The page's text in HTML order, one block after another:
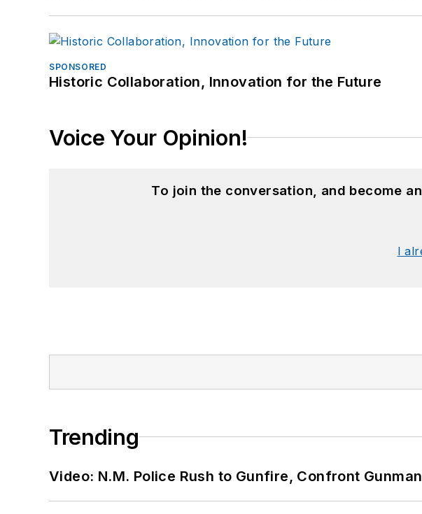
SPONSORED
Historic Collaboration, Innovation for the Future
Voice Your Opinion!
To join the conversation, and become
I
Trending
Video: N.M. Police Rush to Gunfire, Confront